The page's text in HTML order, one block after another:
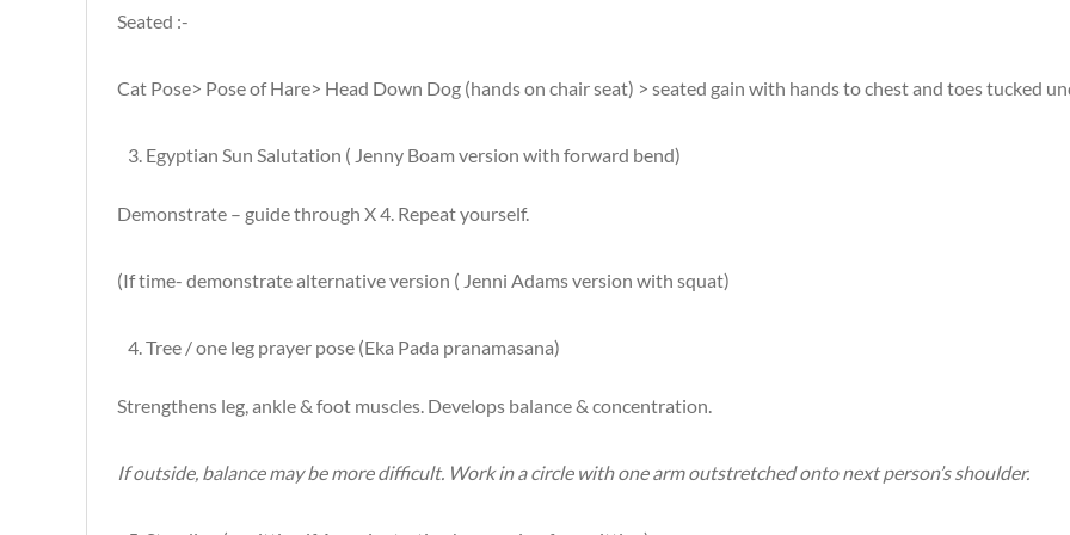
Seated :-
Cat Pose> Pose of Hare> Head Down Dog (hands on chair seat) > seated gain with hands to chest and toes tucked
Egyptian Sun Salutation ( Jenny Boam version with forward bend)
Demonstrate – guide through X 4. Repeat yourself.
(If time- demonstrate alternative version ( Jenni Adams version with squat)
Tree / one leg prayer pose (Eka Pada pranamasana)
Strengthens leg, ankle & foot muscles. Develops balance & concentration.
If outside, balance may be more difficult. Work in a circle with one arm outstretched onto next person’s shoulder.